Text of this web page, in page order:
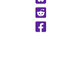
Clipboard